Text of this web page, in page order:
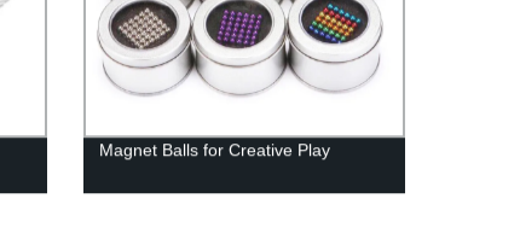
Magnet Balls for Creative Play